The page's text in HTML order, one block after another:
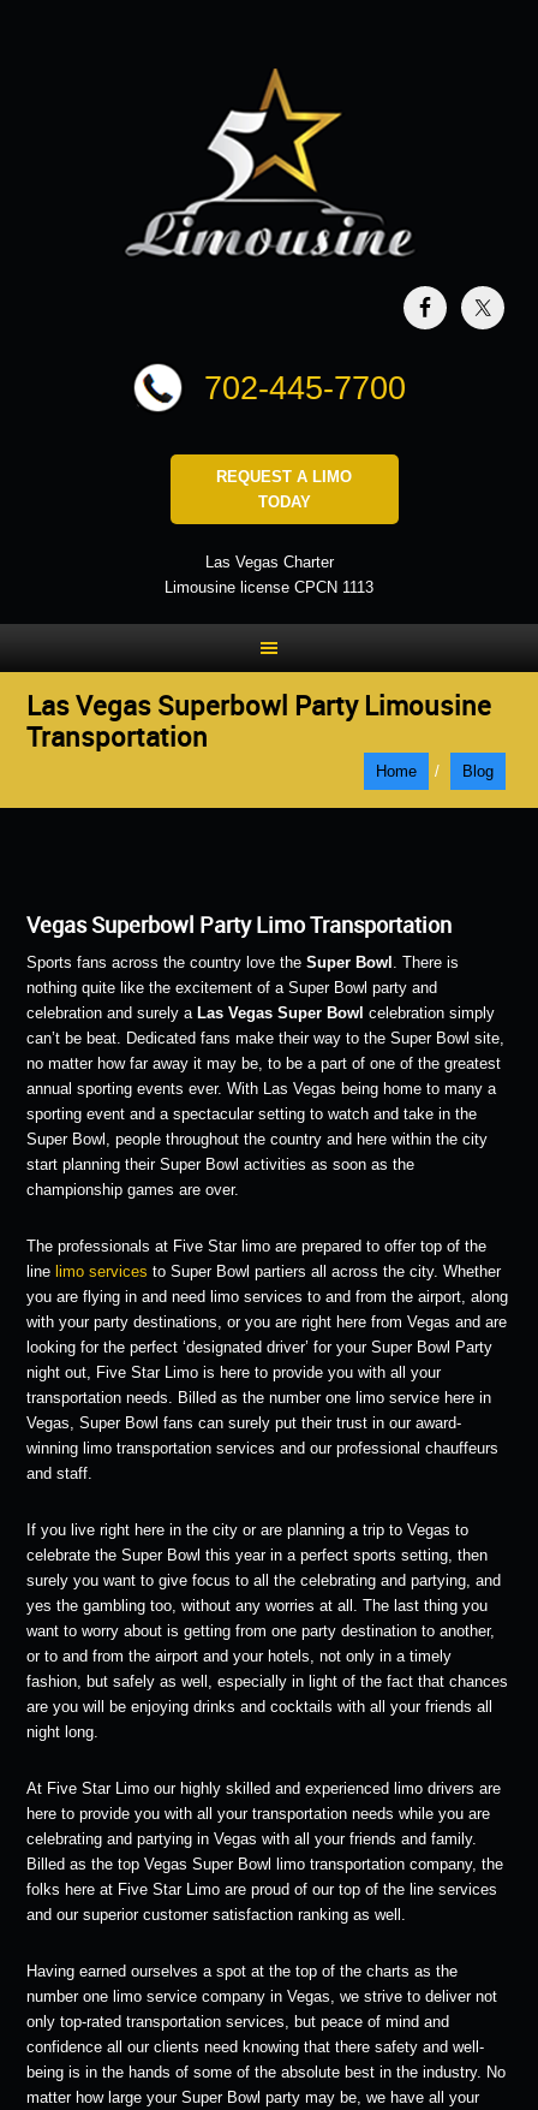
702-445-7700
REQUEST A LIMO
TODAY
Las Vegas Charter
Limousine license CPCN 1113
Las Vegas Superbowl Party Limousine
Transportation
Home / Blog
Vegas Superbowl Party Limo Transportation
Sports fans across the country love theSuper Bowl . There is
nothing quite like the excitement of a Super Bowl party and
celebration and surely a Las Vegas Super Bowl celebration simply
can’t be beat. Dedicated fans make their way to the Super Bowl site,
no matter how far away it may be, to be a part of one of the greatest
annual sporting events ever. With Las Vegas being home to many a
sporting event and a spectacular setting to watch and take in the
Super Bowl, people throughout the country and here within the city
start planning their Super Bowl activities as soon as the
championship games are over.
The professionals at Five Star limo are prepared to offer top of the
line limo services to Super Bowl partiers all across the city. Whether
you are flying in and need limo services to and from the airport, along
with your party destinations, or you are right here from Vegas and are
looking for the perfect ‘designated driver’ for your Super Bowl Party
night out, Five Star Limo is here to provide you with all your
transportation needs. Billed as the number one limo service here in
Vegas, Super Bowl fans can surely put their trust in our award-
winning limo transportation services and our professional chauffeurs
and staff.
If you live right here in the city or are planning a trip to Vegas to
celebrate the Super Bowl this year in a perfect sports setting, then
surely you want to give focus to all the celebrating and partying, and
yes the gambling too, without any worries at all. The last thing you
want to worry about is getting from one party destination to another,
or to and from the airport and your hotels, not only in a timely
fashion, but safely as well, especially in light of the fact that chances
are you will be enjoying drinks and cocktails with all your friends all
night long.
At Five Star Limo our highly skilled and experienced limo drivers are
here to provide you with all your transportation needs while you are
celebrating and partying in Vegas with all your friends and family.
Billed as the top Vegas Super Bowl limo transportation company, the
folks here at Five Star Limo are proud of our top of the line services
and our superior customer satisfaction ranking as well.
Having earned ourselves a spot at the top of the charts as the
number one limo service company in Vegas, we strive to deliver not
only top-rated transportation services, but peace of mind and
confidence all our clients need knowing that there safety and well-
being is in the hands of some of the absolute best in the industry. No
matter how large your Super Bowl party may be, we have all your